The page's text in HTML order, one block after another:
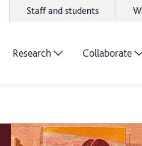
Staff and students
Research Collaborate